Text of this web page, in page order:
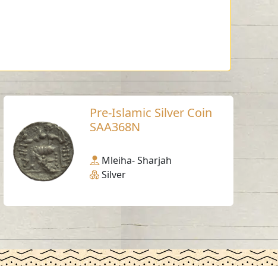
Pre-Islamic Silver Coin
SAA368N
Mleiha- Sharjah
Silver